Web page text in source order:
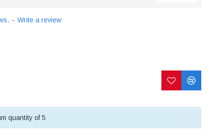
- Write a review
quantity of 5